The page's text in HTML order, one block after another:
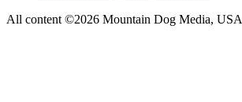
All content ©2026 Mountain Dog Media, USA